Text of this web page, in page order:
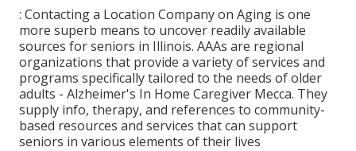
: Contacting a Location Company on Aging is one
more superb means to uncover readily available
sources for seniors in Illinois. AAAs are regional
organizations that provide a variety of services and
programs specifically tailored to the needs of older
adults - Alzheimer's In Home Caregiver Mecca. They
supply info, therapy, and references to community-
based resources and services that can support
seniors in various elements of their lives